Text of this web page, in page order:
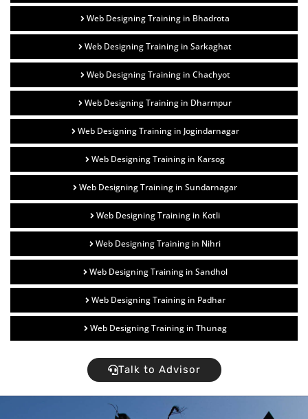
Web Designing Training in Bhadrota
Web Designing Training in Sarkaghat
Web Designing Training in Chachyot
Web Designing Training in Dharmpur
Web Designing Training in Jogindarnagar
Web Designing Training in Karsog
Web Designing Training in Sundarnagar
Web Designing Training in Kotli
Web Designing Training in Nihri
Web Designing Training in Sandhol
Web Designing Training in Padhar
Web Designing Training in Thunag
Talk to Advisor